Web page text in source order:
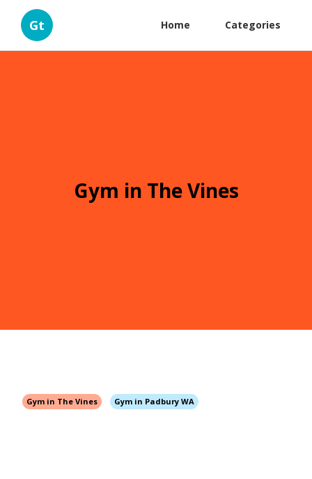
Gt Home Categories
Gym in The Vines
Gym in The Vines Gym in Padbury WA